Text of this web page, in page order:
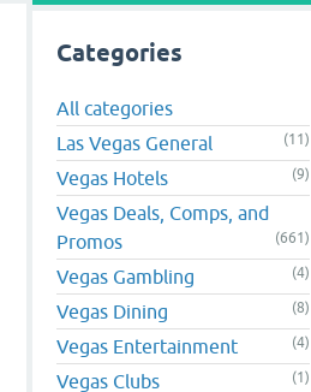
Categories
All categories
Las Vegas General
(11)
Vegas Hotels (9)
Vegas Deals, Comps, and
Promos
(661)
Vegas Gambling (4)
Vegas Dining (8)
Vegas Entertainment (4)
Vegas Clubs (1)